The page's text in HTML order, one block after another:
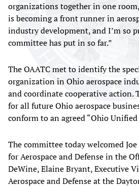
organizations together in one
is becoming a front runner in
industry development, and I’m so
committee has put in so far.”
The OAATC met to identify the
organization in Ohio aerospace
and coordinate cooperative action.
for all future Ohio aerospace
conform to an agreed “Ohio Unified
The committee today welcomed
for Aerospace and Defense in the
DeWine, Elaine Bryant, Executive
Aerospace and Defense at the